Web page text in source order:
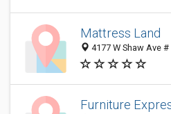
Mattress Land
4177 W Shaw Ave
Furniture